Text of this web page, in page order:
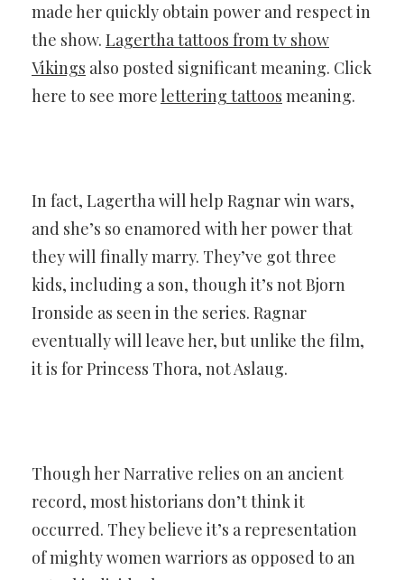
made her quickly obtain power and respect in
the show. Lagertha tattoos from tv show
Vikings also posted significant meaning. Click
here to see morelettering tattoos meaning.
In fact, Lagertha will help Ragnar win wars,
and she’s so enamored with her power that
they will finally marry. They’ve got three
kids, including a son, though it’s not Bjorn
Ironside as seen in the series. Ragnar
eventually will leave her, but unlike the film,
it is for Princess Thora, not Aslaug.
Though her Narrative relies on an ancient
record, most historians don’t think it
occurred. They believe it’s a representation
of mighty women warriors as opposed to an